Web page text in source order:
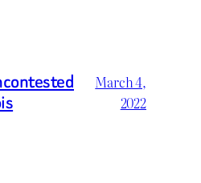
March 4,
2022